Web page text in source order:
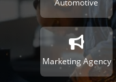
Marketing Agency